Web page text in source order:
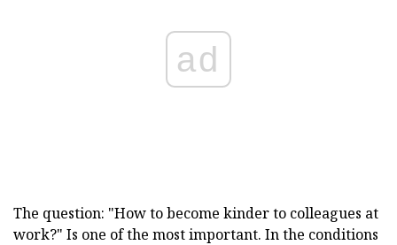
ad
The question: "How to become kinder to colleagues at
work?" Is one of the most important. In the conditions